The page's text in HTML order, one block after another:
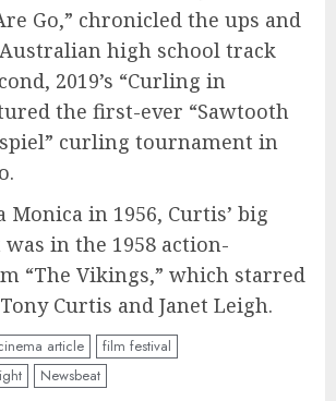
Go,” chronicled the ups and
high school track
2019’s “Curling in
the first-ever “Sawtooth
curling tournament in
Monica in 1956, Curtis’ big
in the 1958 action-
“The Vikings,” which starred
Curtis and Janet Leigh.
article
film festival
Newsbeat